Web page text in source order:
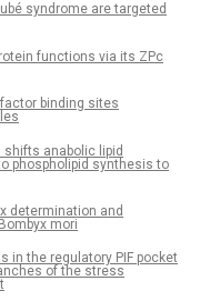
syndrome are targeted
functions via its ZPc
binding sites
anabolic lipid
phospholipid synthesis to
determination and
mori
in the regulatory PIF pocket
of the stress